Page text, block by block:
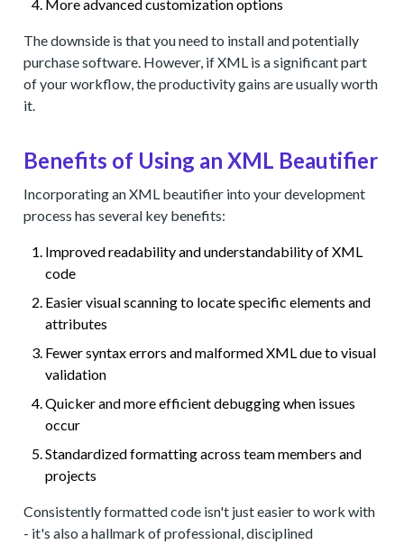
More advanced customization options
The downside is that you need to install and potentially
purchase software. However, if XML is a significant part
of your workflow, the productivity gains are usually worth
it.
Benefits of Using an XML Beautifier
Incorporating an XML beautifier into your development
process has several key benefits:
Improved readability and understandability of XML
code
Easier visual scanning to locate specific elements and
attributes
Fewer syntax errors and malformed XML due to visual
validation
Quicker and more efficient debugging when issues
occur
Standardized formatting across team members and
projects
Consistently formatted code isn't just easier to work with
- it's also a hallmark of professional, disciplined